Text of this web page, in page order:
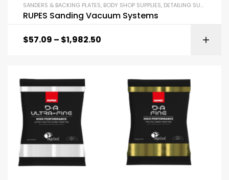
SANDERS & BACKING PLATES, BODY SHOP SUPPLIES, DETAILING SUPPLIES
RUPES Sanding Vacuum Systems
$57.09 – $1,982.50